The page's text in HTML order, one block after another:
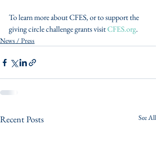
To learn more about CFES, or to support the
giving circle challenge grants visit CFES.org.
News / Press
Recent Posts See All